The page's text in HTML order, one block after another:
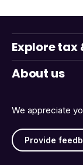
We appreciate
Provide
Explore tax
About us